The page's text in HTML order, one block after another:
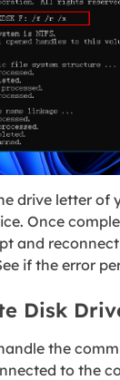
drive letter of
Once
and
if the error
Disk
the
to the